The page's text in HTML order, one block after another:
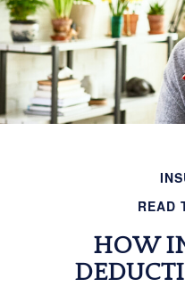
READ
HOW